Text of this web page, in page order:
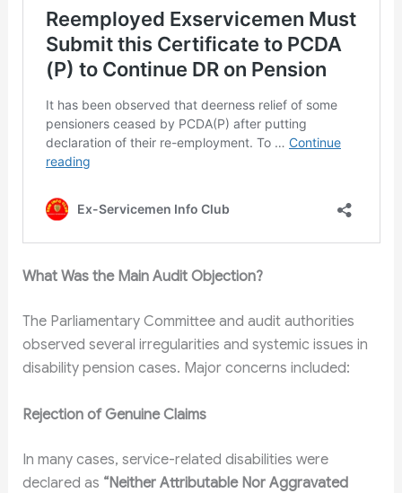
What Was the Main Audit Objection?
The Parliamentary Committee and audit authorities
observed several irregularities and systemic issues in
disability pension cases. Major concerns included:
Rejection of Genuine Claims
In many cases, service-related disabilities were
declared as “Neither Attributable Nor Aggravated